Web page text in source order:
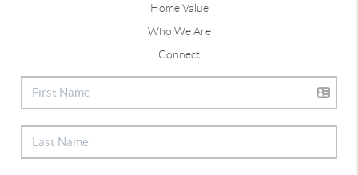
Home Value
Who We Are
Connect